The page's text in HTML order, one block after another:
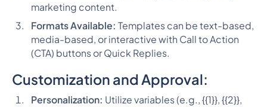
marketing content.
Formats Available: Templates can be text-based,
media-based, or interactive with Call to Action
(CTA) buttons or Quick Replies.
Customization and Approval:
Personalization: Utilize variables (e.g., {{1}}, {{2}},